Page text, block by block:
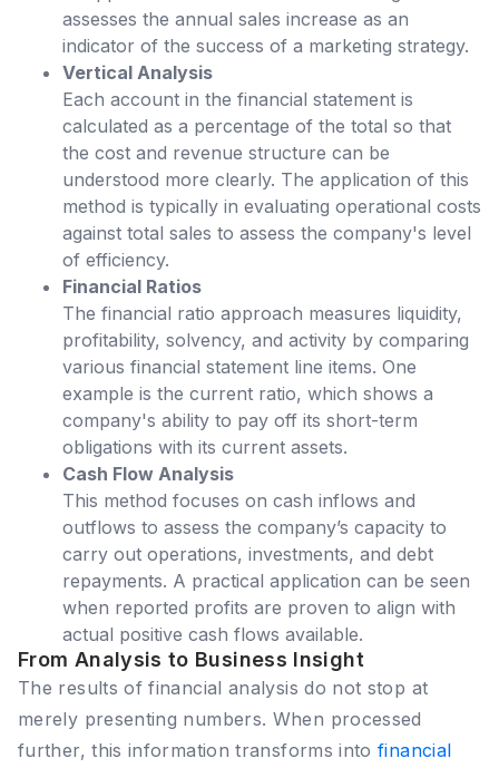
assesses the annual sales increase as an
indicator of the success of a marketing strategy.
Vertical Analysis
Each account in the financial statement is
calculated as a percentage of the total so that
the cost and revenue structure can be
understood more clearly. The application of this
method is typically in evaluating operational costs
against total sales to assess the company's level
of efficiency.
Financial Ratios
The financial ratio approach measures liquidity,
profitability, solvency, and activity by comparing
various financial statement line items. One
example is the current ratio, which shows a
company's ability to pay off its short-term
obligations with its current assets.
Cash Flow Analysis
This method focuses on cash inflows and
outflows to assess the company’s capacity to
carry out operations, investments, and debt
repayments. A practical application can be seen
when reported profits are proven to align with
actual positive cash flows available.
From Analysis to Business Insight
The results of financial analysis do not stop at
merely presenting numbers. When processed
further, this information transforms intofinancial